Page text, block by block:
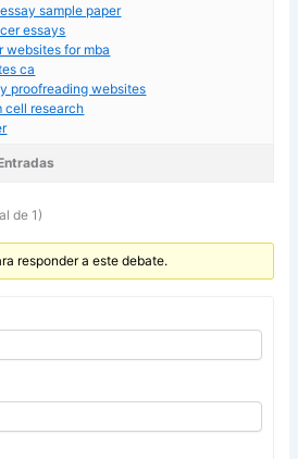
sample paper
essays
websites for mba
ca
proofreading websites
cell research
de 1)
responder a este debate.